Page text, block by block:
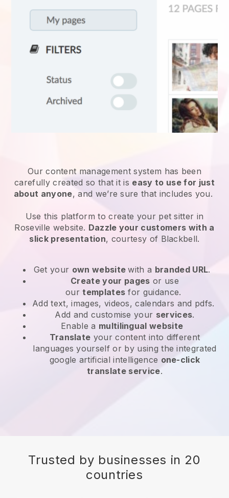
Our content management system has been
carefully created so that it is easy to use for just
about anyone, and we’re sure that includes you.
Use this platform to create your pet sitter in
Roseville website. Dazzle your customers with a
slick presentation, courtesy of Blackbell.
Get your own websitewith a branded URL.
Create your pages or use
ourtemplates for guidance.
Add text, images, videos, calendars and pdfs.
Add and customise your services.
Enable a multilingual website
Translate your content into different
languages yourself or by using the integrated
google artificial intelligence one-click
translate service.
Trusted by businesses in 20
countries